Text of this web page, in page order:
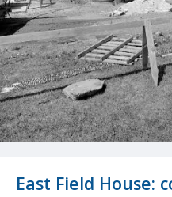
East Field House: